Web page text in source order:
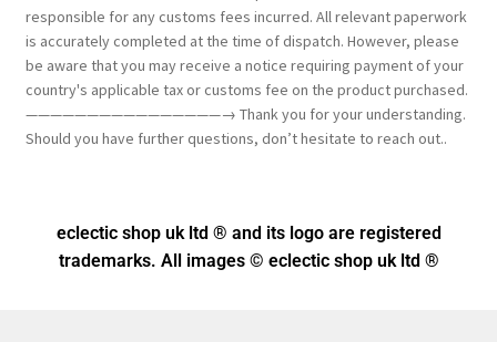
responsible for any customs fees incurred. All relevant paperwork
is accurately completed at the time of dispatch. However, please
be aware that you may receive a notice requiring payment of your
country's applicable tax or customs fee on the product purchased.
————————————————→ Thank you for your understanding.
Should you have further questions, don’t hesitate to reach out..
eclectic shop uk ltd ® and its logo are registered
trademarks. All images © eclectic shop uk ltd ®